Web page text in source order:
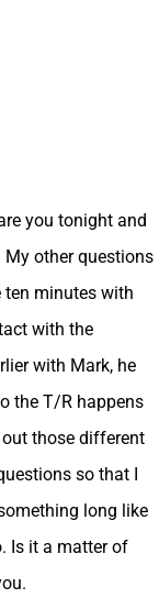
you tonight and
other questions
ten minutes with
with the
with Mark, he
the T/R happens
those different
so that I
long like
Is it a matter of